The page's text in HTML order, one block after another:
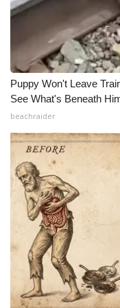
Puppy Won't Leave
See What's Beneath
beachraider